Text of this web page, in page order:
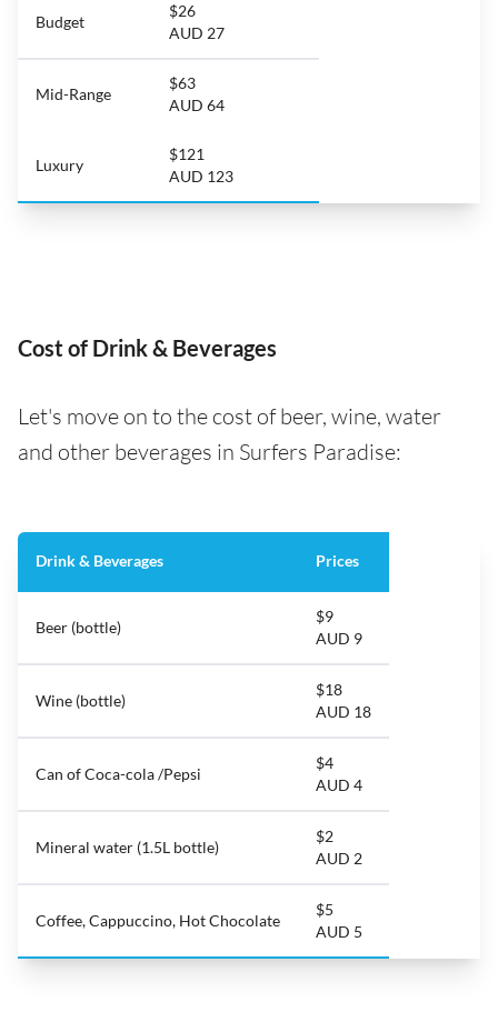
Budget
$26
AUD 27
Mid-Range
$63
AUD 64
Luxury
$121
AUD 123
Cost of Drink & Beverages
Let's move on to the cost of beer, wine, water
and other beverages in Surfers Paradise:
Drink & Beverages Prices
Beer (bottle)
$9
AUD 9
Wine (bottle)
$18
AUD 18
Can of Coca-cola /Pepsi
$4
AUD 4
Mineral water (1.5L bottle)
$2
AUD 2
Coffee, Cappuccino, Hot Chocolate
$5
AUD 5